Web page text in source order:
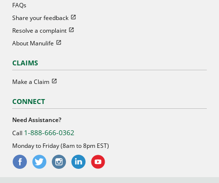
FAQs
Share your feedback Open in new window
Resolve a complaint Open in new window
About Manulife Open in new window
CLAIMS
Make a Claim Open in new window
CONNECT
Need Assistance?
Call 1-888-666-0362
Monday to Friday (8am to 8pm EST)